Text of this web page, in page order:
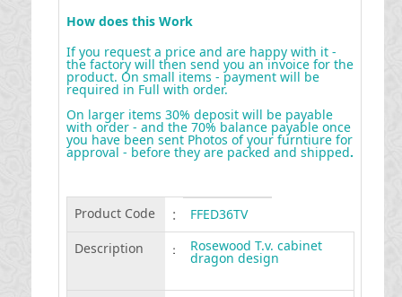
How does this Work
If you request a price and are happy with it -
the factory will then send you an invoice for the
product. On small items - payment will be
required in Full with order.
On larger items 30% deposit will be payable
with order - and the 70% balance payable once
you have been sent Photos of your furntiure for
approval - before they are packed and shipped.
Product Code :
FFED36TV
Description
: Rosewood T.v. cabinet
dragon design